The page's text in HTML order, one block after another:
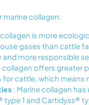
marine collagen:
collagen is more
gases than cattle
more responsible
collagen offers greater
for cattle, which means
: Marine collagen
type 1 and Cartidyss®